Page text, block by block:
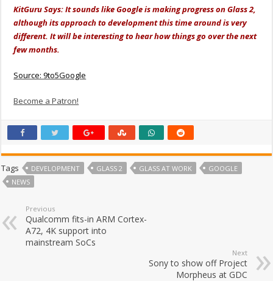
KitGuru Says: It sounds like Google is making progress on Glass 2,
although its approach to development this time around is very
different. It will be interesting to hear how things go over the next
few months.
Source: 9to5Google
Become a Patron!
Tags DEVELOPMENT GLASS 2 GLASS AT WORK
GOOGLE
NEWS
Previous
Qualcomm fits-in ARM Cortex-
A72, 4K support into
mainstream SoCs
Next
Sony to show off Project
Morpheus at GDC